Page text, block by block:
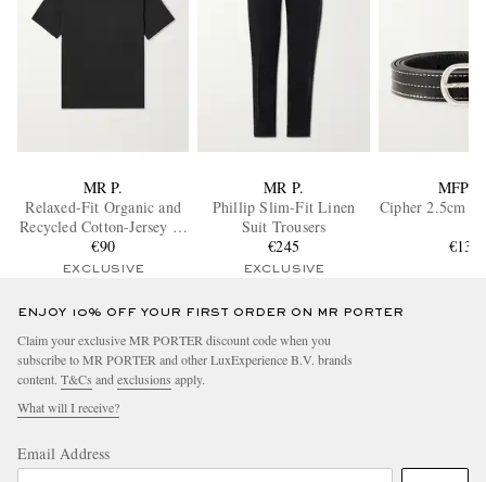
MR P.
Relaxed-Fit Organic and
Recycled Cotton-Jersey T-
Shirt
€90
EXCLUSIVE
MR P.
Phillip Slim-Fit Linen
Suit Trousers
€245
EXCLUSIVE
Cipher 2.5cm
€135
ENJOY 10% OFF YOUR FIRST ORDER ON MR PORTER
Claim your exclusive MR PORTER discount code when you
subscribe to MR PORTER and other LuxExperience B.V. brands
content. T&Cs and exclusions apply.
What will I receive?
Email Address